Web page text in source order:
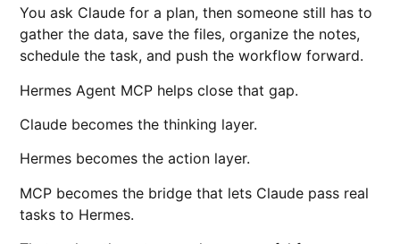
You ask Claude for a plan, then someone still has to
gather the data, save the files, organize the notes,
schedule the task, and push the workflow forward.
Hermes Agent MCP helps close that gap.
Claude becomes the thinking layer.
Hermes becomes the action layer.
MCP becomes the bridge that lets Claude pass real
tasks to Hermes.